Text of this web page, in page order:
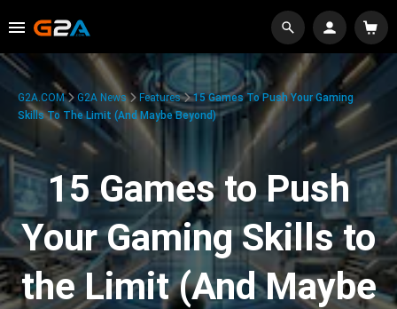
G2A.COM G2A News Features
15 Games To Push Your Gaming
Skills To The Limit (And Maybe Beyond)
15 Games to Push
Your Gaming Skills to
the Limit (And Maybe